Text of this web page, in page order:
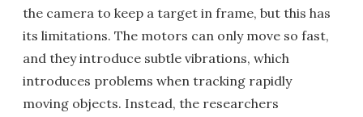
the camera to keep a target in frame, but this has
its limitations. The motors can only move so fast,
and they introduce subtle vibrations, which
introduces problems when tracking rapidly
moving objects. Instead, the researchers